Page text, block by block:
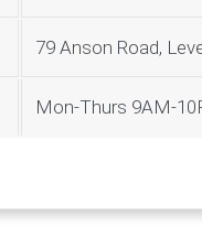
79 Anson Road,
Mon-Thurs 9AM-